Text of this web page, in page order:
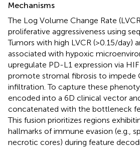
Mechanisms
The Log Volume Change Rate
proliferative aggressiveness using
Tumors with high LVCR (>0.15/day)
associated with hypoxic
upregulate PD-L1 expression via
promote stromal fibrosis to impede
infiltration. To capture these
encoded into a 6D clinical vector
concatenated with the bottleneck
This fusion prioritizes regions
hallmarks of immune evasion (e.g.,
necrotic cores) during feature